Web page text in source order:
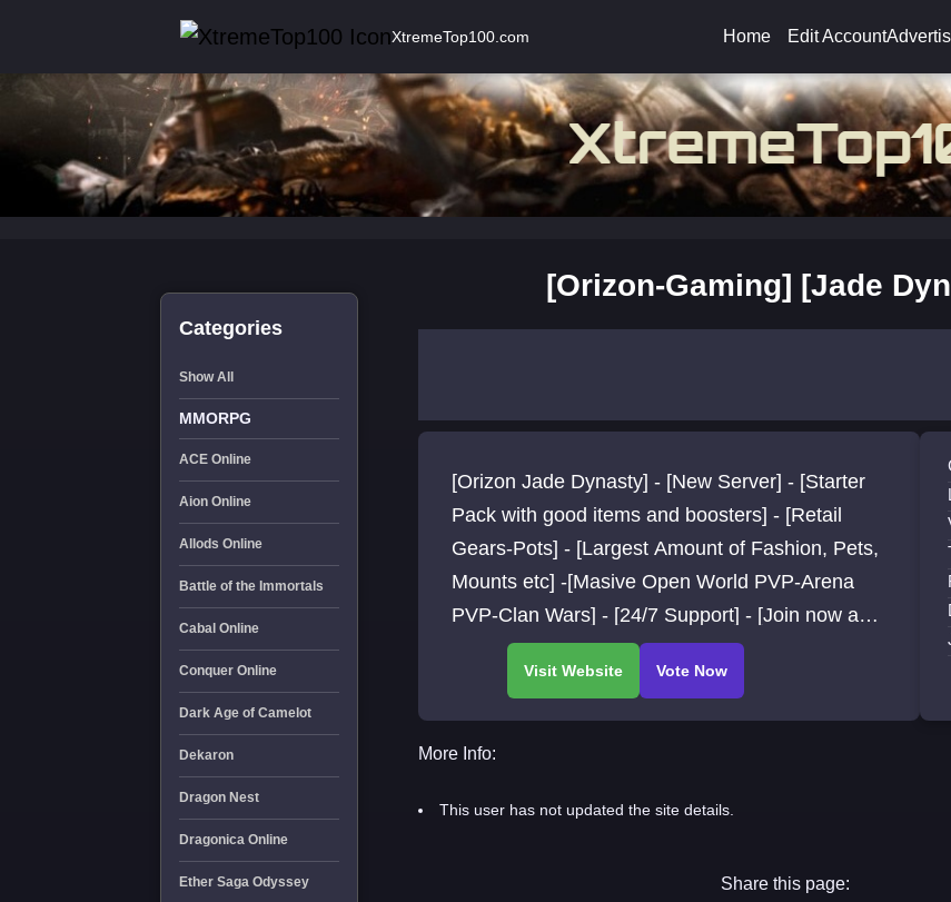
XtremeTop100.com Home Edit Account
Categories
Show All
MMORPG
ACE Online
Aion Online
Allods Online
Battle of the Immortals
Cabal Online
Conquer Online
Dark Age of Camelot
Dekaron
Dragon Nest
Dragonica Online
Ether Saga Odyssey
[Orizon-Gaming] [Jade
[Orizon Jade Dynasty] - [New Server] - [Starter
Pack with good items and boosters] - [Retail
Gears-Pots] - [Largest Amount of Fashion, Pets,
Mounts etc] -[Masive Open World PVP-Arena
PVP-Clan Wars] - [24/7 Support] - [Join now and
discover much more]
More Info:
This user has not updated the site details.
Share this page: